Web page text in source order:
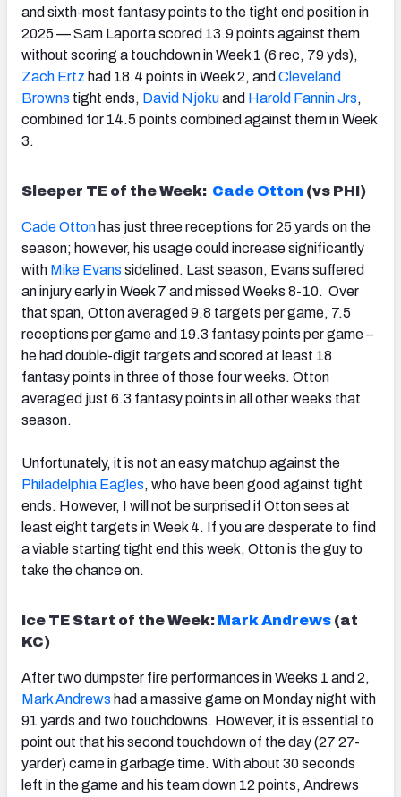
and sixth-most fantasy points to the tight end position in
2025 — Sam Laporta scored 13.9 points against them
without scoring a touchdown in Week 1 (6 rec, 79 yds),
Zach Ertz had 18.4 points in Week 2, and Cleveland
Browns tight ends, David Njokuand Harold Fannin Jrs,
combined for 14.5 points combined against them in Week
3.
Sleeper TE of the Week: Cade Otton (vs PHI)
Cade Otton has just three receptions for 25 yards on the
season; however, his usage could increase significantly
with Mike Evans sidelined. Last season, Evans suffered
an injury early in Week 7 and missed Weeks 8-10. Over
that span, Otton averaged 9.8 targets per game, 7.5
receptions per game and 19.3 fantasy points per game –
he had double-digit targets and scored at least 18
fantasy points in three of those four weeks. Otton
averaged just 6.3 fantasy points in all other weeks that
season.
Unfortunately, it is not an easy matchup against the
Philadelphia Eagles, who have been good against tight
ends. However, I will not be surprised if Otton sees at
least eight targets in Week 4. If you are desperate to find
a viable starting tight end this week, Otton is the guy to
take the chance on.
Ice TE Start of the Week: Mark Andrews (at
KC)
After two dumpster fire performances in Weeks 1 and 2,
Mark Andrews had a massive game on Monday night with
91 yards and two touchdowns. However, it is essential to
point out that his second touchdown of the day (27 27-
yarder) came in garbage time. With about 30 seconds
left in the game and his team down 12 points, Andrews